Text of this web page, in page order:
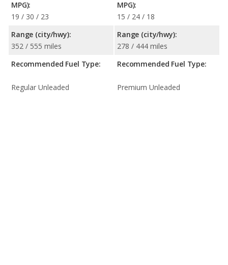
MPG):
19 / 30 / 23
Range (city/hwy):
352 / 555 miles
Recommended Fuel Type:
Regular Unleaded
MPG):
15 / 24 / 18
Range (city/hwy):
278 / 444 miles
Recommended Fuel Type:
Premium Unleaded